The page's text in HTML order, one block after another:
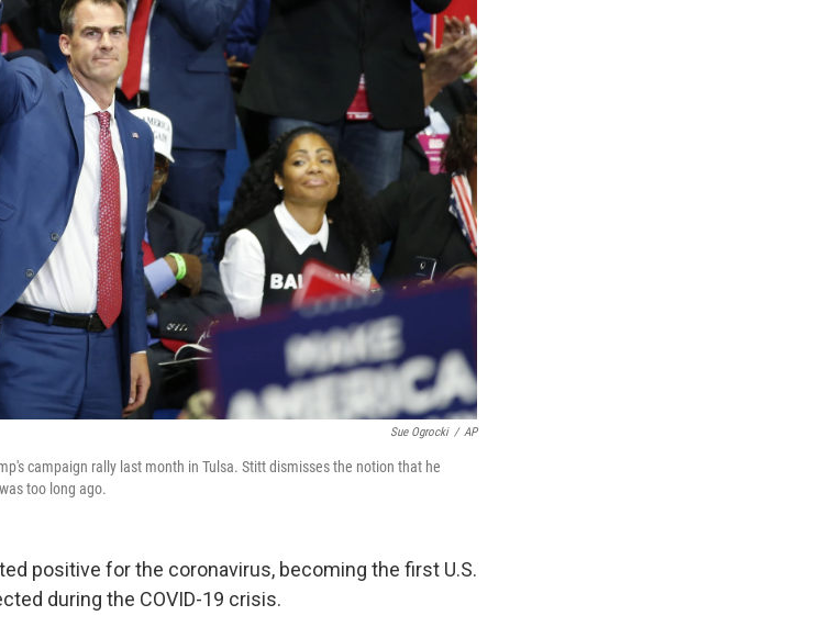
Sue Ogrocki / AP
campaign rally last month in Tulsa. Stitt dismisses the notion that he
too long ago.
positive for the coronavirus, becoming the first U.S.
during the COVID-19 crisis.